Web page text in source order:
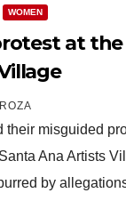
WOMEN
at the
their misguided
Ana Artists
by